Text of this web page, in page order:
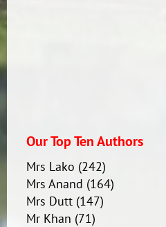
Our Top Ten Authors
Mrs Lako (242)
Mrs Anand (164)
Mrs Dutt(147)
Mr Khan (71)